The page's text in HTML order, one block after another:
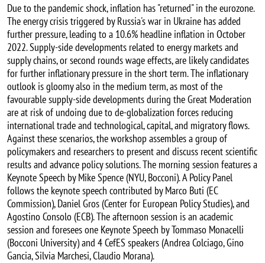
Due to the pandemic shock, inflation has "returned" in the eurozone.
The energy crisis triggered by Russia's war in Ukraine has added
further pressure, leading to a 10.6% headline inflation in October
2022. Supply-side developments related to energy markets and
supply chains, or second rounds wage effects, are likely candidates
for further inflationary pressure in the short term. The inflationary
outlook is gloomy also in the medium term, as most of the
favourable supply-side developments during the Great Moderation
are at risk of undoing due to de-globalization forces reducing
international trade and technological, capital, and migratory flows.
Against these scenarios, the workshop assembles a group of
policymakers and researchers to present and discuss recent scientific
results and advance policy solutions. The morning session features a
Keynote Speech by Mike Spence (NYU, Bocconi). A Policy Panel
follows the keynote speech contributed by Marco Buti (EC
Commission), Daniel Gros (Center for European Policy Studies), and
Agostino Consolo (ECB). The afternoon session is an academic
session and foresees one Keynote Speech by Tommaso Monacelli
(Bocconi University) and 4 CefES speakers (Andrea Colciago, Gino
Gancia, Silvia Marchesi, Claudio Morana).